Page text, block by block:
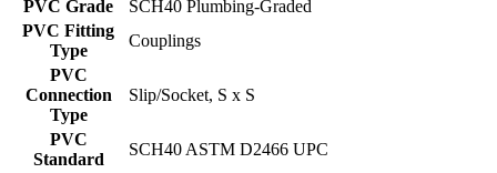
PVC Grade
SCH40 Plumbing-Graded
PVC Fitting
Type
Couplings
PVC
Connection
Type
Slip/Socket, S x S
PVC
Standard
SCH40 ASTM D2466 UPC